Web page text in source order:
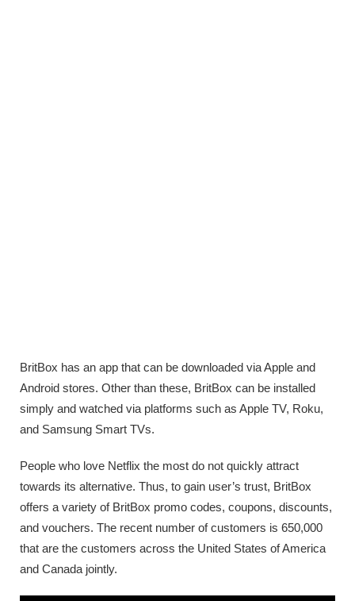
BritBox has an app that can be downloaded via Apple and
Android stores. Other than these, BritBox can be installed
simply and watched via platforms such as Apple TV, Roku,
and Samsung Smart TVs.
People who love Netflix the most do not quickly attract
towards its alternative. Thus, to gain user’s trust, BritBox
offers a variety of BritBox promo codes, coupons, discounts,
and vouchers. The recent number of customers is 650,000
that are the customers across the United States of America
and Canada jointly.